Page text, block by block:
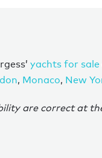
yachts for sale
, Monaco, New
are correct at